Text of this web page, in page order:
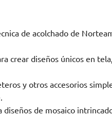
de acolchado de
crear diseños únicos en
y otros accesorios
diseños de mosaico